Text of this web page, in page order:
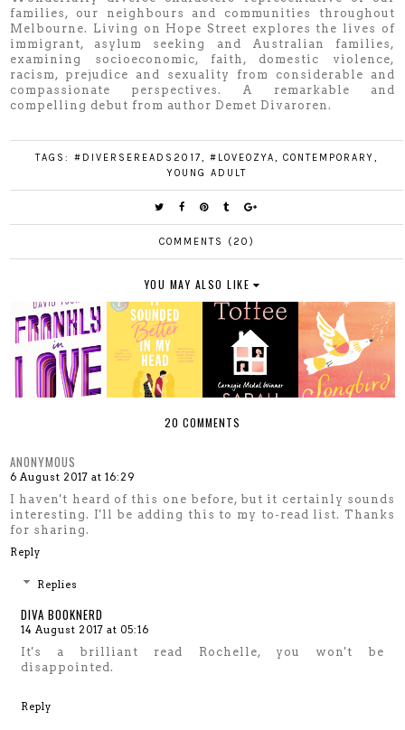
families, our neighbours and communities throughout
Melbourne. Living on Hope Street explores the lives of
immigrant, asylum seeking and Australian families,
examining socioeconomic, faith, domestic violence,
racism, prejudice and sexuality from considerable and
compassionate perspectives. A remarkable and
compelling debut from author Demet Divaroren.
TAGS:#DIVERSEREADS2017, #LOVEOZYA, CONTEMPORARY,
YOUNG ADULT
COMMENTS (20)
YOU MAY ALSO LIKE
20 COMMENTS
ANONYMOUS
6 August 2017 at 16:29
I haven't heard of this one before, but it certainly sounds
interesting. I'll be adding this to my to-read list. Thanks
for sharing.
Reply
Replies
DIVA BOOKNERD
14 August 2017 at 05:16
It's a brilliant read Rochelle, you won't be
disappointed.
Reply